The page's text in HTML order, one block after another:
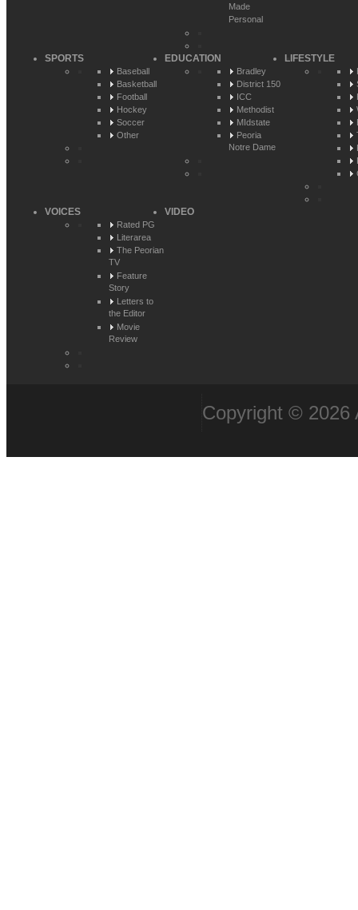
Made
Personal
SPORTS
Baseball
Basketball
Football
Hockey
Soccer
Other
EDUCATION
Bradley
District 150
ICC
Methodist
MIdstate
Peoria
Notre Dame
LIFESTYLE
VOICES
Rated PG
Literarea
The Peorian
TV
Feature
Story
Letters to
the Editor
Movie
Review
VIDEO
Copyright © 2026